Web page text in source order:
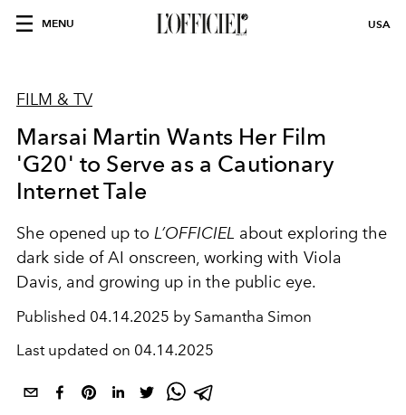
MENU USA
FILM & TV
Marsai Martin Wants Her Film
'G20' to Serve as a Cautionary
Internet Tale
She opened up to L’OFFICIEL about exploring the
dark side of AI onscreen, working with Viola
Davis, and growing up in the public eye.
Published 04.14.2025 by Samantha Simon
Last updated on 04.14.2025